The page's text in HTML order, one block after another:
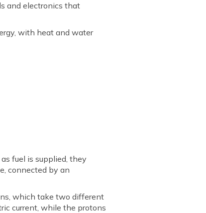
and electronics that
with heat and water
fuel is supplied, they
connected by an
which take two different
current, while the protons